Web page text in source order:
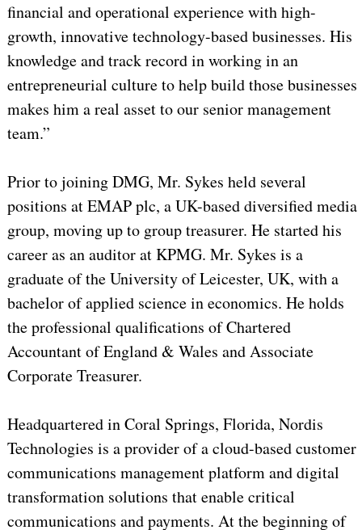
financial and operational experience with high-
growth, innovative technology-based businesses. His
knowledge and track record in working in an
entrepreneurial culture to help build those businesses
makes him a real asset to our senior management
team.”
Prior to joining DMG, Mr. Sykes held several
positions at EMAP plc, a UK-based diversified media
group, moving up to group treasurer. He started his
career as an auditor at KPMG. Mr. Sykes is a
graduate of the University of Leicester, UK, with a
bachelor of applied science in economics. He holds
the professional qualifications of Chartered
Accountant of England & Wales and Associate
Corporate Treasurer.
Headquartered in Coral Springs, Florida, Nordis
Technologies is a provider of a cloud-based customer
communications management platform and digital
transformation solutions that enable critical
communications and payments. At the beginning of